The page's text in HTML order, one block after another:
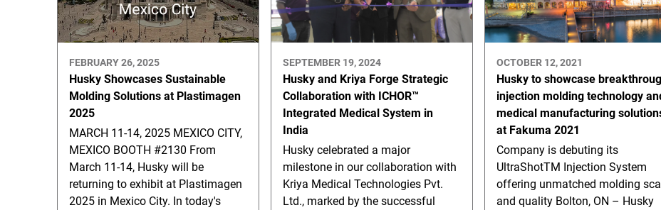
FEBRUARY 26, 2025
Husky Showcases Sustainable
Molding Solutions at Plastimagen
2025
MARCH 11-14, 2025 MEXICO CITY,
MEXICO BOOTH #2130 From
March 11-14, Husky will be
returning to exhibit at Plastimagen
2025 in Mexico City. In today's
SEPTEMBER 19, 2024
Husky and Kriya Forge Strategic
Collaboration with ICHOR™
Integrated Medical System in
India
Husky celebrated a major
milestone in our collaboration with
Kriya Medical Technologies Pvt.
Ltd., marked by the successful
OCTOBER 12, 2021
Husky to showcase
injection molding technology
medical manufacturing
at Fakuma 2021
Company is debuting its
UltraShotTM Injection System
offering unmatched molding
and quality Bolton, ON – Husky